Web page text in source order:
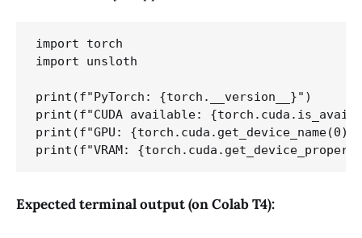
import torch
import unsloth
print(f"PyTorch: {torch.__version__}")
print(f"CUDA available:
print(f"GPU:
Expected terminal output (on Colab T4):